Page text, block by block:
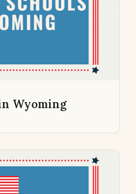
Wyoming